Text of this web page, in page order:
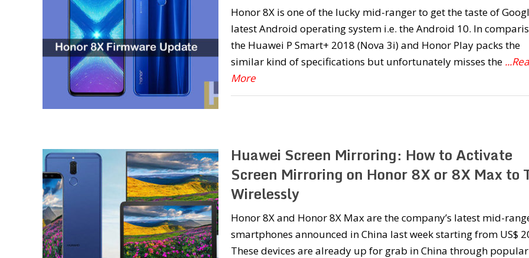
Honor 8X is one of the lucky mid-ranger to get the taste of
latest Android operating system i.e. the Android 10. In
the Huawei P Smart+ 2018 (Nova 3i) and Honor Play packs the
similar kind of specifications but unfortunately misses the
More
Huawei Screen Mirroring: How to Activate
Screen Mirroring on Honor 8X or 8X Max to
Wirelessly
Honor 8X and Honor 8X Max are the company’s latest mid-
smartphones announced in China last week starting from US$
These devices are already up for grab in China through popular